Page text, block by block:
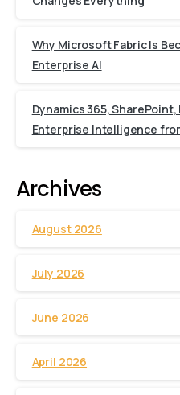
Why Microsoft Fabric Is
Enterprise AI
Dynamics 365,
Enterprise Intelligence
Archives
August 2026
July 2026
June 2026
April 2026